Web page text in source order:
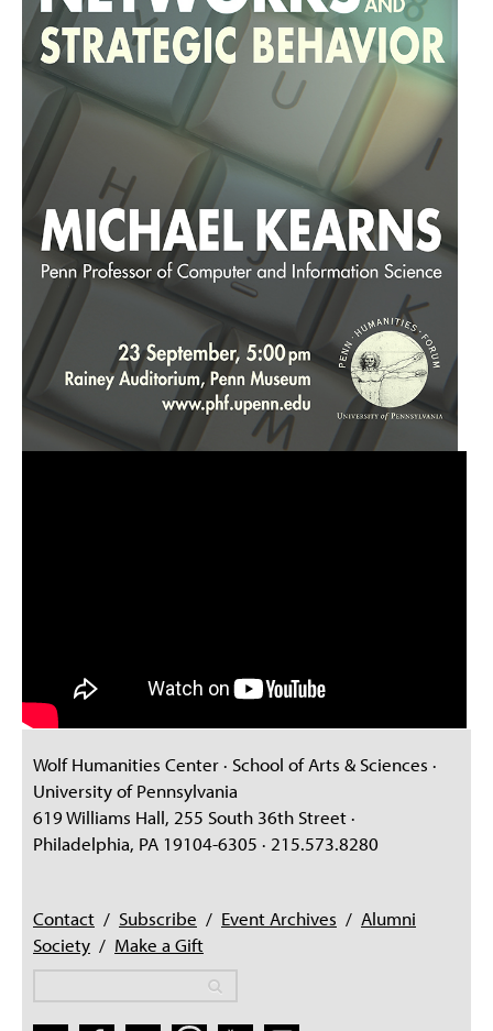
Wolf Humanities Center · School of Arts & Sciences ·
University of Pennsylvania
619 Williams Hall, 255 South 36th Street ·
Philadelphia, PA 19104-6305 · 215.573.8280
Contact / Subscribe / Event Archives / Alumni
Society / Make a Gift